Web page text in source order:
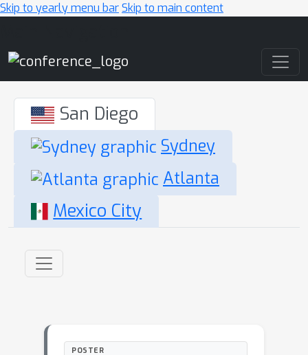
Skip to yearly menu barSkip to main content
San Diego
Sydney
Atlanta
Mexico City
POSTER